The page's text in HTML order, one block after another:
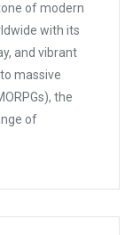
of modern
with its
and vibrant
massive
the
of